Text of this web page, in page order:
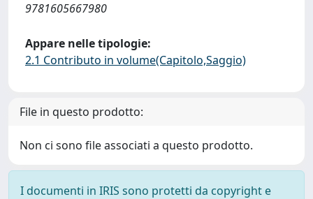
9781605667980
Appare nelle tipologie:
2.1 Contributo in volume(Capitolo,Saggio)
File in questo prodotto:
Non ci sono file associati a questo prodotto.
I documenti in IRIS sono protetti da copyright e